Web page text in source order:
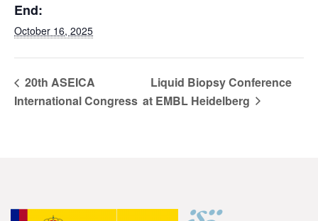
End:
October 16, 2025
20th ASEICA
International Congress
Liquid Biopsy Conference
at EMBL Heidelberg